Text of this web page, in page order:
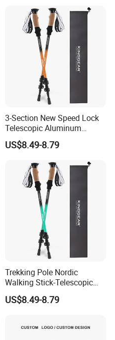
3-Section New Speed Lock
Telescopic Aluminum
Hiking Trekking Pole
US$8.49-8.79
Trekking Pole Nordic
Walking Stick-Telescopic
Hiking Pole with Flip Lock
US$8.49-8.79